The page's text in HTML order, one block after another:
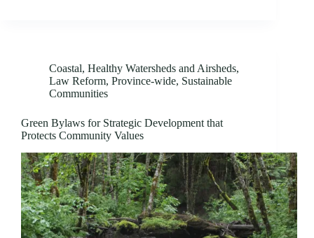
Coastal, Healthy Watersheds and Airsheds,
Law Reform, Province-wide, Sustainable
Communities
Green Bylaws for Strategic Development that
Protects Community Values